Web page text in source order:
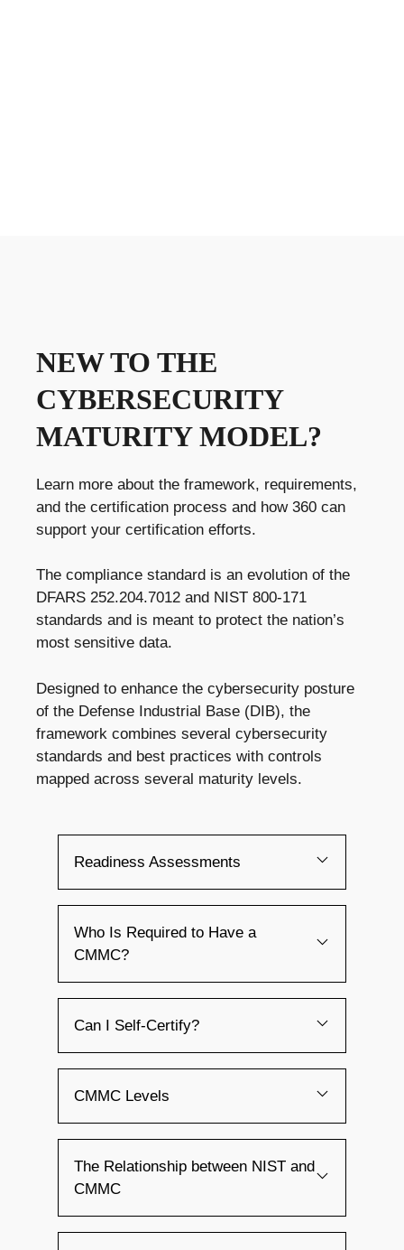
NEW TO THE
CYBERSECURITY
MATURITY MODEL?
Learn more about the framework, requirements,
and the certification process and how 360 can
support your certification efforts.
The compliance standard is an evolution of the
DFARS 252.204.7012 and NIST 800-171
standards and is meant to protect the nation’s
most sensitive data.
Designed to enhance the cybersecurity posture
of the Defense Industrial Base (DIB), the
framework combines several cybersecurity
standards and best practices with controls
mapped across several maturity levels.
Readiness Assessments
Who Is Required to Have a
CMMC?
Can I Self-Certify?
CMMC Levels
The Relationship between NIST and
CMMC